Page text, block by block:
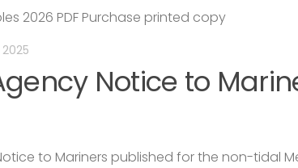
2026 PDF Purchase printed copy
2025
Notice to
to Mariners published for the non-tidal